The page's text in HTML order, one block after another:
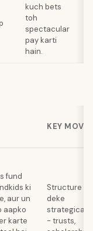
kuch bets
toh
spectacular
pay karti
hain.
KEY MOVE
fund
ki
aur un
aapko
karte
Structure
deke
strategically
- trusts,